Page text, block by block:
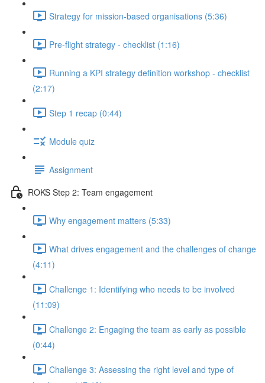
Strategy for mission-based organisations (5:36)
Pre-flight strategy - checklist (1:16)
Running a KPI strategy definition workshop - checklist
(2:17)
Step 1 recap (0:44)
Module quiz
Assignment
ROKS Step 2: Team engagement
Why engagement matters (5:33)
What drives engagement and the challenges of change
(4:11)
Challenge 1: Identifying who needs to be involved
(11:09)
Challenge 2: Engaging the team as early as possible
(0:44)
Challenge 3: Assessing the right level and type of